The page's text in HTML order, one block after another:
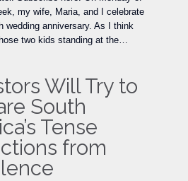
my wife, Maria, and I celebrate
wedding anniversary. As I think
two kids standing at the…
Will Try to
South
Tense
from